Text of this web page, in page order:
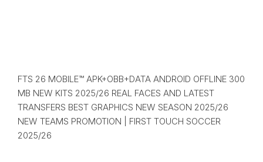
FTS 26 MOBILE™ APK+OBB+DATA ANDROID OFFLINE 300
MB NEW KITS 2025/26 REAL FACES AND LATEST
TRANSFERS BEST GRAPHICS NEW SEASON 2025/26
NEW TEAMS PROMOTION | FIRST TOUCH SOCCER
2025/26